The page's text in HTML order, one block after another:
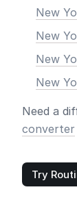
New
New
New
New
Need a
converter
Try